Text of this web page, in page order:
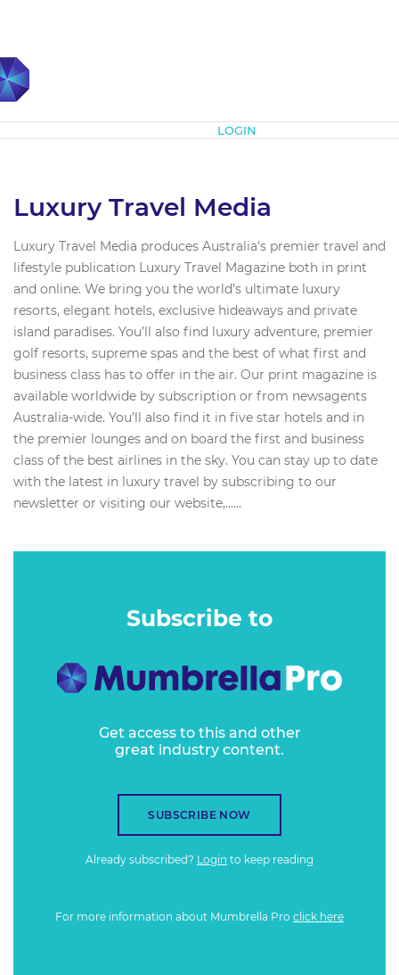
LOGIN
Luxury Travel Media
Luxury Travel Media produces Australia's premier travel and
lifestyle publication Luxury Travel Magazine both in print
and online. We bring you the world’s ultimate luxury
resorts, elegant hotels, exclusive hideaways and private
island paradises. You’ll also find luxury adventure, premier
golf resorts, supreme spas and the best of what first and
business class has to offer in the air. Our print magazine is
available worldwide by subscription or from newsagents
Australia-wide. You’ll also find it in five star hotels and in
the premier lounges and on board the first and business
class of the best airlines in the sky. You can stay up to date
with the latest in luxury travel by subscribing to our
newsletter or visiting our website,…...
Subscribe to
Get access to this and other
great industry content.
SUBSCRIBE NOW
Already subscribed? Login to keep reading
For more information about Mumbrella Pro click here